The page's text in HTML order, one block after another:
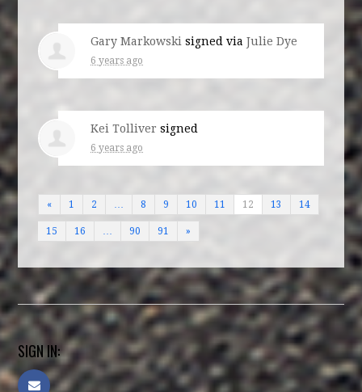
Gary Markowski signed viaJulie Dye
6 years ago
Kei Tolliver signed
6 years ago
« 1 2 8 9 10 11 12 13 14
15 16 90 91 »
SIGN IN: